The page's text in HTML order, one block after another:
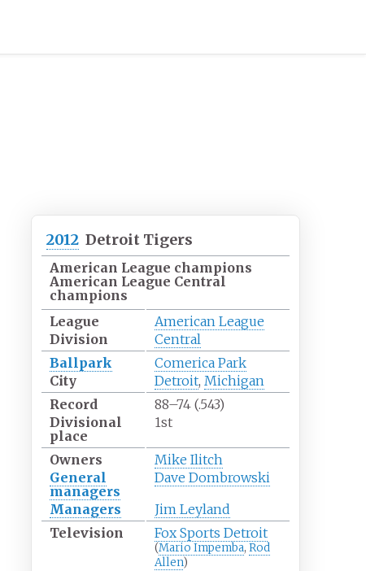
2012 Detroit Tigers
American League champions
American League Central
champions
League
American League
Division
Central
Ballpark
Comerica Park
City
Detroit, Michigan
Record
88–74 (.543)
Divisional
place
1st
Owners
Mike Ilitch
General
managers
Dave Dombrowski
Managers
Jim Leyland
Television
Fox Sports Detroit
(Mario Impemba, Rod
Allen)